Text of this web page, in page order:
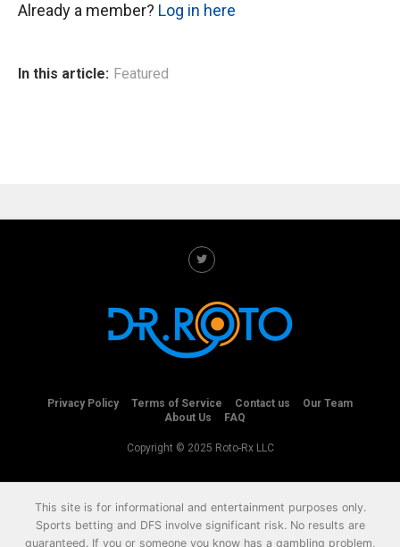
Already a member? Log in here
In this article: Featured
Privacy Policy Terms of Service Contact us
Our Team
About Us
FAQ
Copyright © 2025 Roto-Rx LLC
This site is for informational and entertainment purposes only.
Sports betting and DFS involve significant risk. No results are
guaranteed. If you or someone you know has a gambling problem,